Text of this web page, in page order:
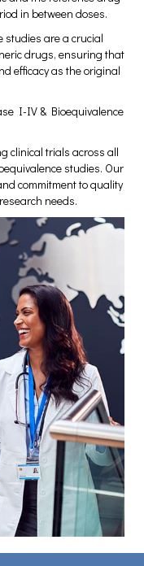
in between doses.
studies are a crucial
drugs, ensuring that
efficacy as the original
I-IV & Bioequivalence
clinical trials across all
studies. Our
commitment to quality
needs.